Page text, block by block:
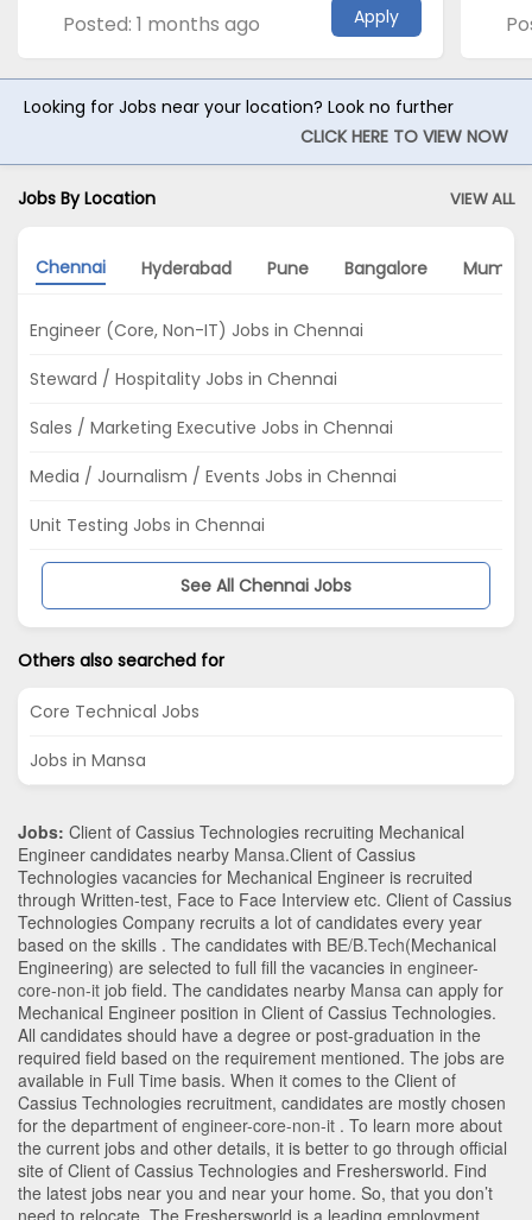
Posted: 1 months ago Apply
Looking for Jobs near your location? Look no further
CLICK HERE TO VIEW NOW
Jobs By Location VIEW ALL
Chennai Hyderabad Pune Bangalore Mumbai
Engineer (Core, Non-IT) Jobs in Chennai
Steward / Hospitality Jobs in Chennai
Sales / Marketing Executive Jobs in Chennai
Media / Journalism / Events Jobs in Chennai
Unit Testing Jobs in Chennai
See All Chennai Jobs
Others also searched for
Core Technical Jobs
Jobs in Mansa
Jobs: Client of Cassius Technologies recruiting Mechanical
Engineer candidates nearby Mansa.Client of Cassius
Technologies vacancies for Mechanical Engineer is recruited
through Written-test, Face to Face Interview etc. Client of Cassius
Technologies Company recruits a lot of candidates every year
based on the skills . The candidates with BE/B.Tech(Mechanical
Engineering) are selected to full fill the vacancies in engineer-
core-non-it job field. The candidates nearby Mansa can apply for
Mechanical Engineer position in Client of Cassius Technologies.
All candidates should have a degree or post-graduation in the
required field based on the requirement mentioned. The jobs are
available in Full Time basis. When it comes to the Client of
Cassius Technologies recruitment, candidates are mostly chosen
for the department of engineer-core-non-it . To learn more about
the current jobs and other details, it is better to go through official
site of Client of Cassius Technologies and Freshersworld. Find
the latest jobs near you and near your home. So, that you don’t
need to relocate. The Freshersworld is a leading employment